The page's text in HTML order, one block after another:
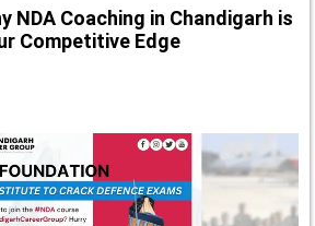
NDA Coaching in Chandigarh is
Competitive Edge